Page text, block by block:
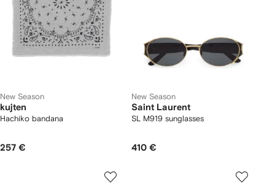
New Season
kujten
Hachiko bandana
257 €
New Season
Saint Laurent
SL M919 sunglasses
410 €